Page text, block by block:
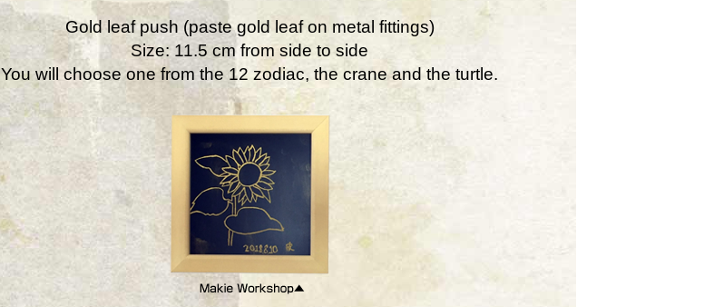
Gold leaf push (paste gold leaf on metal fittings)
Size: 11.5 cm from side to side
You will choose one from the 12 zodiac, the crane and the turtle.